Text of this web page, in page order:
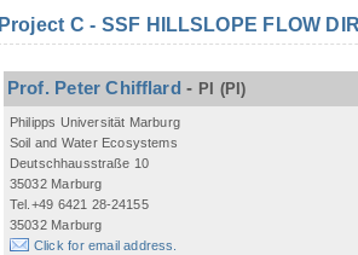
Project C - SSF HILLSLOPE FLOW
Prof. Peter Chifflard - PI (PI)
Philipps Universität Marburg
Soil and Water Ecosystems
Deutschhausstraße 10
35032 Marburg
Tel.+49 6421 28-24155
35032 Marburg
Click for email address.